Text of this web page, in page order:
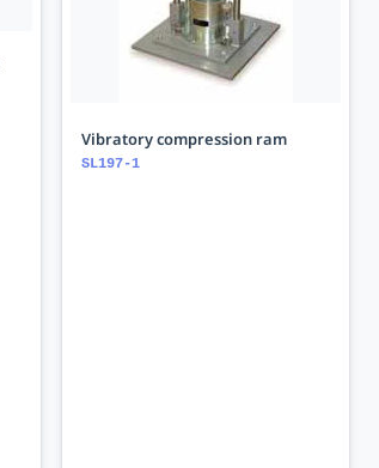
Vibratory compression ram
SL197-1